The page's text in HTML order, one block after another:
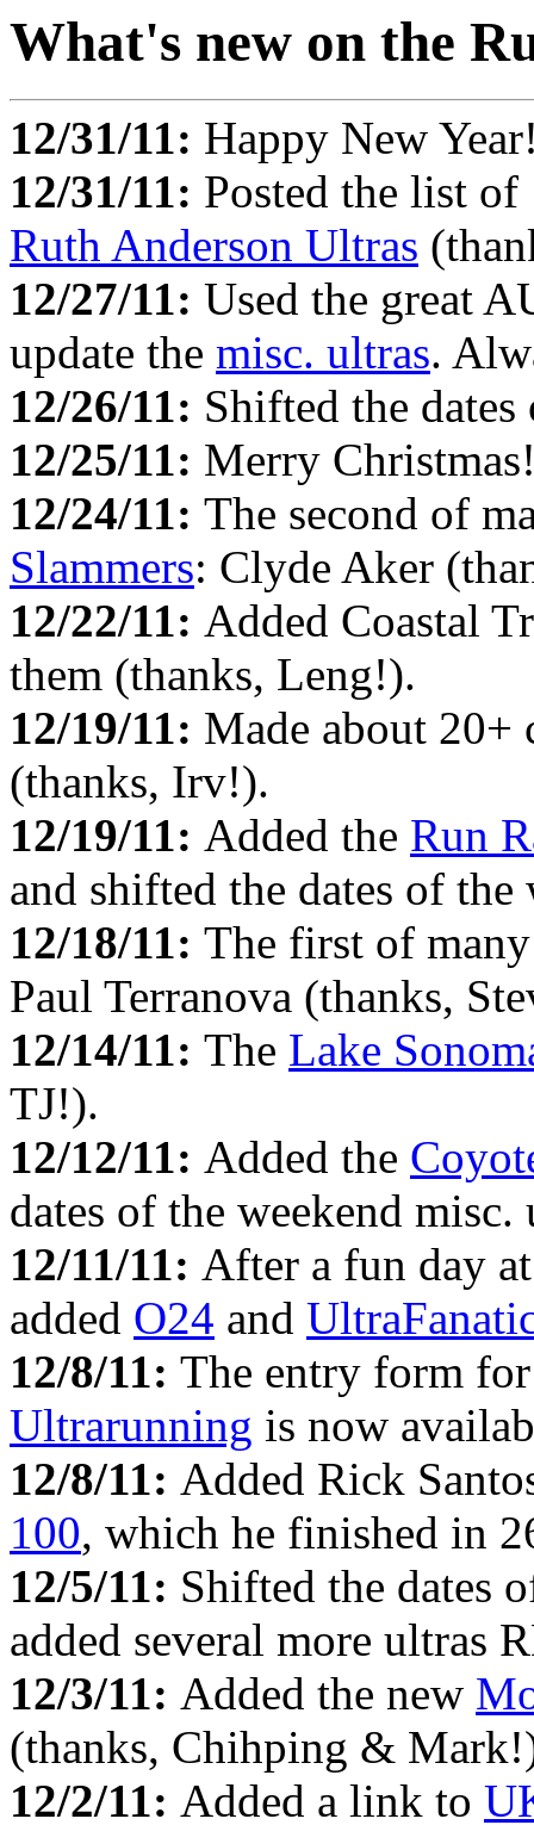
What's new on the
12/31/11: Happy New
12/31/11: Posted the list
Ruth Anderson Ultras
12/27/11: Used the great
update the misc. ultras.
12/26/11: Shifted the
12/25/11: Merry
12/24/11: The second of
Slammers: Clyde Aker
12/22/11: Added Coastal
them (thanks, Leng!).
12/19/11: Made about
(thanks, Irv!).
12/19/11: Added the Run
and shifted the dates of
12/18/11: The first of
Paul Terranova (thanks,
12/14/11: The Lake
TJ!).
12/12/11: Added the
dates of the weekend misc.
12/11/11: After a fun day
added O24 and
12/8/11: The entry form
Ultrarunning is now
12/8/11: Added Rick
100, which he finished in
12/5/11: Shifted the dates
added several more ultras
12/3/11: Added the new
(thanks, Chihping &
12/2/11: Added a link to